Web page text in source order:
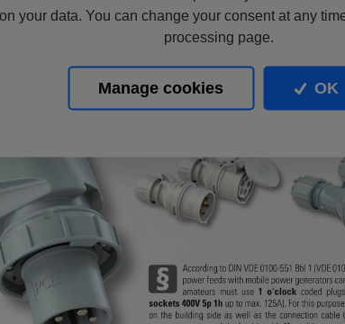
your data. You can change your consent at any
processing page.
Manage cookies OK